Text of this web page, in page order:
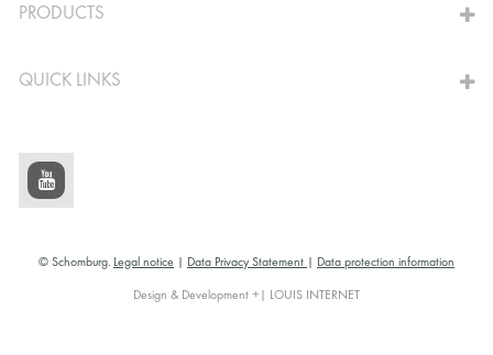
PRODUCTS
QUICK LINKS
© Schomburg. Legal notice Data Privacy Statement Data protection information
Design & Development +| LOUIS INTERNET